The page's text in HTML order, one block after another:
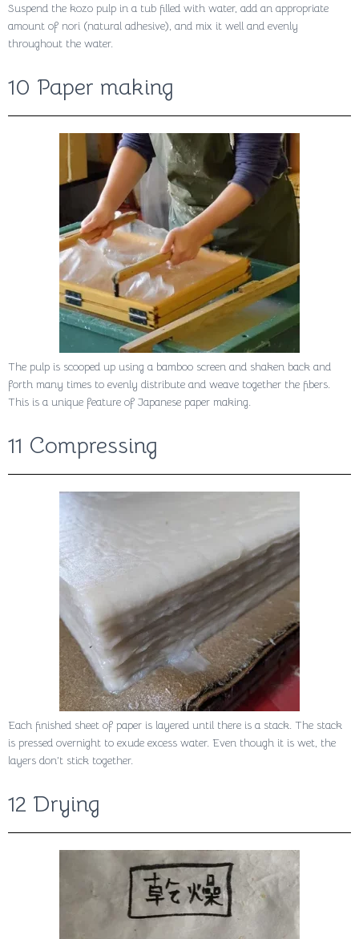
Suspend the kozo pulp in a tub filled with water, add an appropriate
amount of nori (natural adhesive), and mix it well and evenly
throughout the water.
10 Paper making
The pulp is scooped up using a bamboo screen and shaken back and
forth many times to evenly distribute and weave together the fibers.
This is a unique feature of Japanese paper making.
11 Compressing
Each finished sheet of paper is layered until there is a stack. The stack
is pressed overnight to exude excess water. Even though it is wet, the
layers don’t stick together.
12 Drying